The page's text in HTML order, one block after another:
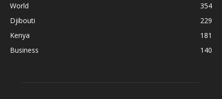
World
354
Djibouti
229
Kenya
181
Business
140